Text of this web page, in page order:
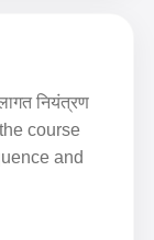
नियंत्रण
course
and